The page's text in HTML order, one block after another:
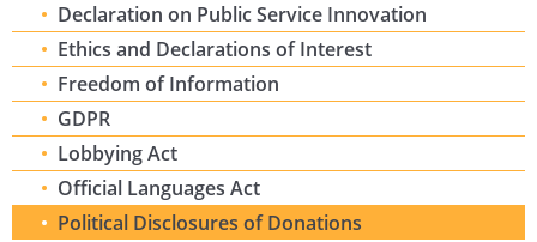
Declaration on Public Service Innovation
Ethics and Declarations of Interest
Freedom of Information
GDPR
Lobbying Act
Official Languages Act
Political Disclosures of Donations